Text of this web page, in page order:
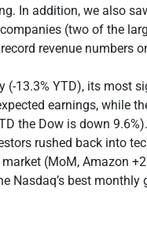
In addition, we also
(two of the
revenue numbers
(-13.3% YTD), its most
earnings, while
the Dow is down
rushed back into
(MoM, Amazon
Nasdaq’s best monthly